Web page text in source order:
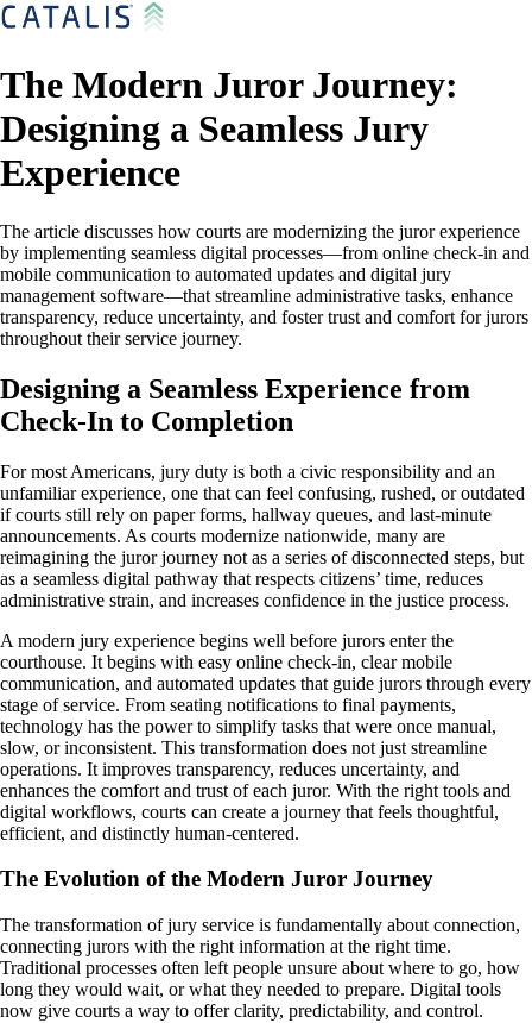
The Modern Juror Journey:
Designing a Seamless Jury
Experience
The article discusses how courts are modernizing the juror experience
by implementing seamless digital processes—from online check-in and
mobile communication to automated updates and digital jury
management software—that streamline administrative tasks, enhance
transparency, reduce uncertainty, and foster trust and comfort for jurors
throughout their service journey.
Designing a Seamless Experience from
Check-In to Completion
For most Americans, jury duty is both a civic responsibility and an
unfamiliar experience, one that can feel confusing, rushed, or outdated
if courts still rely on paper forms, hallway queues, and last-minute
announcements. As courts modernize nationwide, many are
reimagining the juror journey not as a series of disconnected steps, but
as a seamless digital pathway that respects citizens’ time, reduces
administrative strain, and increases confidence in the justice process.
A modern jury experience begins well before jurors enter the
courthouse. It begins with easy online check-in, clear mobile
communication, and automated updates that guide jurors through every
stage of service. From seating notifications to final payments,
technology has the power to simplify tasks that were once manual,
slow, or inconsistent. This transformation does not just streamline
operations. It improves transparency, reduces uncertainty, and
enhances the comfort and trust of each juror. With the right tools and
digital workflows, courts can create a journey that feels thoughtful,
efficient, and distinctly human-centered.
The Evolution of the Modern Juror Journey
The transformation of jury service is fundamentally about connection,
connecting jurors with the right information at the right time.
Traditional processes often left people unsure about where to go, how
long they would wait, or what they needed to prepare. Digital tools
now give courts a way to offer clarity, predictability, and control.